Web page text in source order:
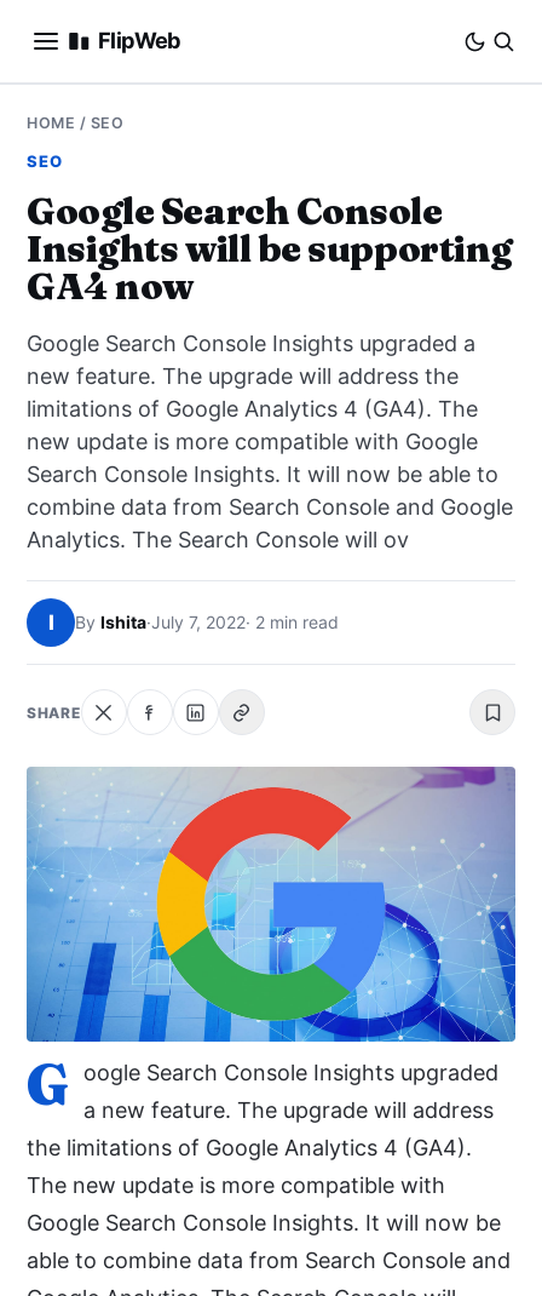
FlipWeb
SEO
E-COMMERCE
DOMAINS
BUSINESS
SOCIAL
HOW-TO
ABOUT
SEARCH
HOME / SEO
SEO
Google Search Console
Insights will be supporting
GA4 now
Google Search Console Insights upgraded a
new feature. The upgrade will address the
limitations of Google Analytics 4 (GA4). The
new update is more compatible with Google
Search Console Insights. It will now be able to
combine data from Search Console and Google
Analytics. The Search Console will ov
I By Ishita·July 7, 2022· 2 min read
SHARE
G
oogle Search Console Insights upgraded
a new feature. The upgrade will address
the limitations of Google Analytics 4 (GA4).
The new update is more compatible with
Google Search Console Insights. It will now be
able to combine data from Search Console and